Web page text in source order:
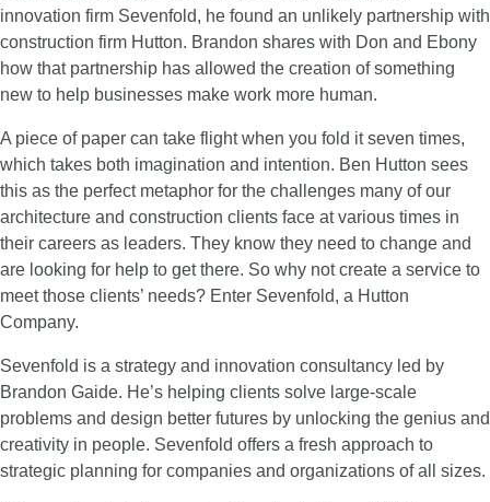
innovation firm Sevenfold, he found an unlikely partnership with
construction firm Hutton. Brandon shares with Don and Ebony
how that partnership has allowed the creation of something
new to help businesses make work more human.
A piece of paper can take flight when you fold it seven times,
which takes both imagination and intention. Ben Hutton sees
this as the perfect metaphor for the challenges many of our
architecture and construction clients face at various times in
their careers as leaders. They know they need to change and
are looking for help to get there. So why not create a service to
meet those clients’ needs? Enter Sevenfold, a Hutton
Company.
Sevenfold is a strategy and innovation consultancy led by
Brandon Gaide. He’s helping clients solve large-scale
problems and design better futures by unlocking the genius and
creativity in people. Sevenfold offers a fresh approach to
strategic planning for companies and organizations of all sizes.